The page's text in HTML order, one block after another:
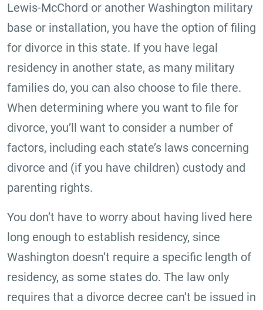
Lewis-McChord or another Washington military
base or installation, you have the option of filing
for divorce in this state. If you have legal
residency in another state, as many military
families do, you can also choose to file there.
When determining where you want to file for
divorce, you’ll want to consider a number of
factors, including each state’s laws concerning
divorce and (if you have children) custody and
parenting rights.
You don’t have to worry about having lived here
long enough to establish residency, since
Washington doesn’t require a specific length of
residency, as some states do. The law only
requires that a divorce decree can’t be issued in